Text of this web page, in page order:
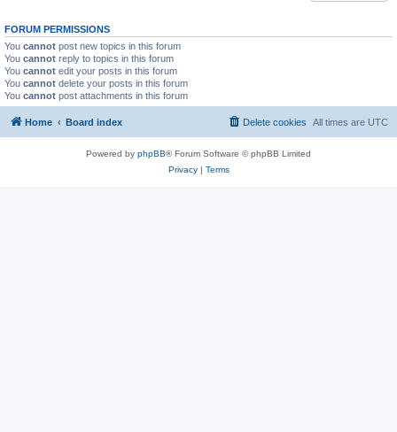
FORUM PERMISSIONS
You cannot post new topics in this forum
You cannot reply to topics in this forum
You cannot edit your posts in this forum
You cannot delete your posts in this forum
You cannot post attachments in this forum
Home Board index All times are UTC
Delete cookies
Powered by phpBB® Forum Software © phpBB Limited
Privacy| Terms